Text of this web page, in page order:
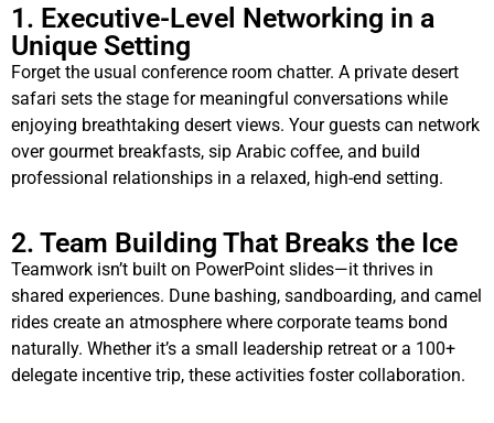
1. Executive-Level Networking in a
Unique Setting
Forget the usual conference room chatter. A private desert
safari sets the stage for meaningful conversations while
enjoying breathtaking desert views. Your guests can network
over gourmet breakfasts, sip Arabic coffee, and build
professional relationships in a relaxed, high-end setting.
2. Team Building That Breaks the Ice
Teamwork isn’t built on PowerPoint slides—it thrives in
shared experiences. Dune bashing, sandboarding, and camel
rides create an atmosphere where corporate teams bond
naturally. Whether it’s a small leadership retreat or a 100+
delegate incentive trip, these activities foster collaboration.